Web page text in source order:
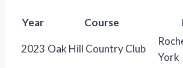
Year Course
2023 Oak Hill Country Club
York